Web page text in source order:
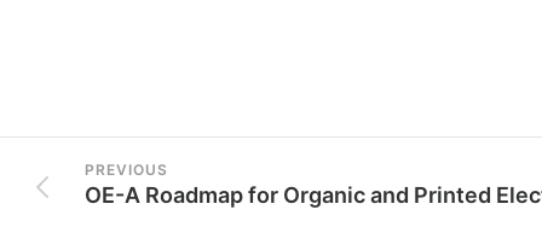
PREVIOUS